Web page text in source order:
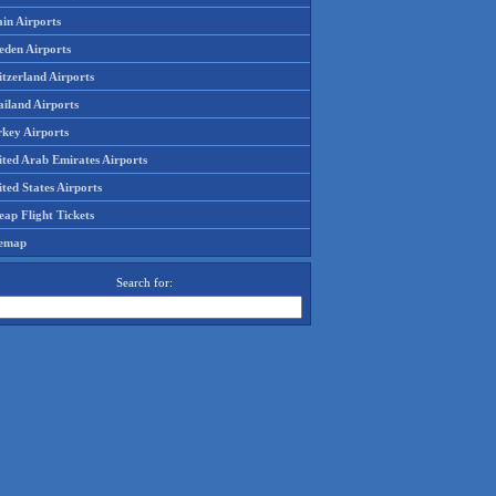
Airports
Airports
Airports
Airports
Airports
Arab Emirates Airports
States Airports
Flight Tickets
Search for: